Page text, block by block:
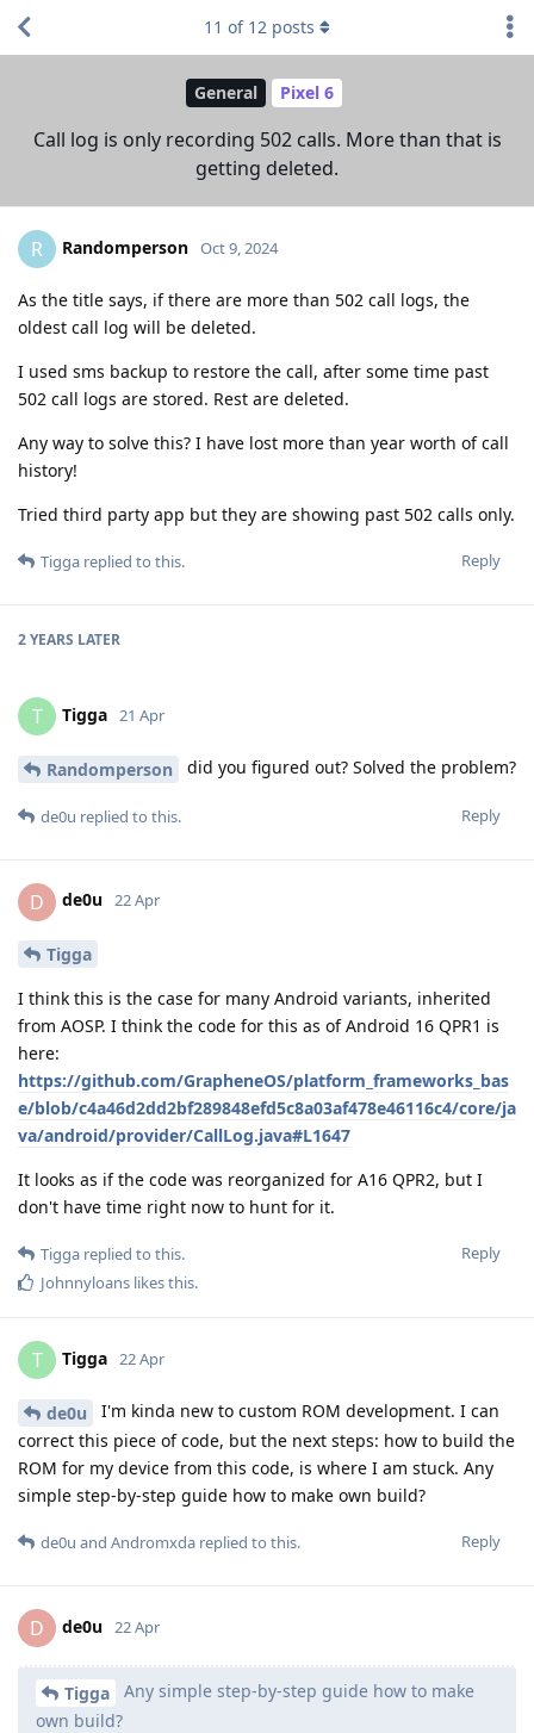
General Pixel 6
Call log is only recording 502 calls. More than that is
getting deleted.
11 of 12 posts
R Randomperson Oct 9, 2024
As the title says, if there are more than 502 call logs, the
oldest call log will be deleted.
I used sms backup to restore the call, after some time past
502 call logs are stored. Rest are deleted.
Any way to solve this? I have lost more than year worth of call
history!
Tried third party app but they are showing past 502 calls only.
Reply
Tigga replied to this.
2 YEARS LATER
T Tigga 21 Apr
Randomperson did you figured out? Solved the problem?
Reply
de0u replied to this.
D de0u 22 Apr
Tigga
I think this is the case for many Android variants, inherited
from AOSP. I think the code for this as of Android 16 QPR1 is
here:
https://github.com/GrapheneOS/platform_frameworks_bas
e/blob/c4a46d2dd2bf289848efd5c8a03af478e46116c4/core/ja
va/android/provider/CallLog.java#L1647
It looks as if the code was reorganized for A16 QPR2, but I
don't have time right now to hunt for it.
Reply
Tigga replied to this.
Johnnyloans likes this.
T Tigga 22 Apr
de0u
I'm kinda new to custom ROM development. I can
correct this piece of code, but the next steps: how to build the
ROM for my device from this code, is where I am stuck. Any
simple step-by-step guide how to make own build?
Reply
de0u and Andromxda replied to this.
D de0u 22 Apr
Tigga
Any simple step-by-step guide how to make
own build?